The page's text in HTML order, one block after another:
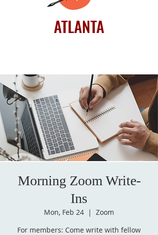
ATLANTA
Morning Zoom Write-
Ins
Mon, Feb 24
  |
Zoom
For members: Come write with fellow